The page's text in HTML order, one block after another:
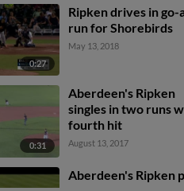
0:27
Ripken drives in go-
run for Shorebirds
May 13, 2018
0:31
Aberdeen's Ripken
singles in two runs
fourth hit
August 13, 2017
Aberdeen's Ripken